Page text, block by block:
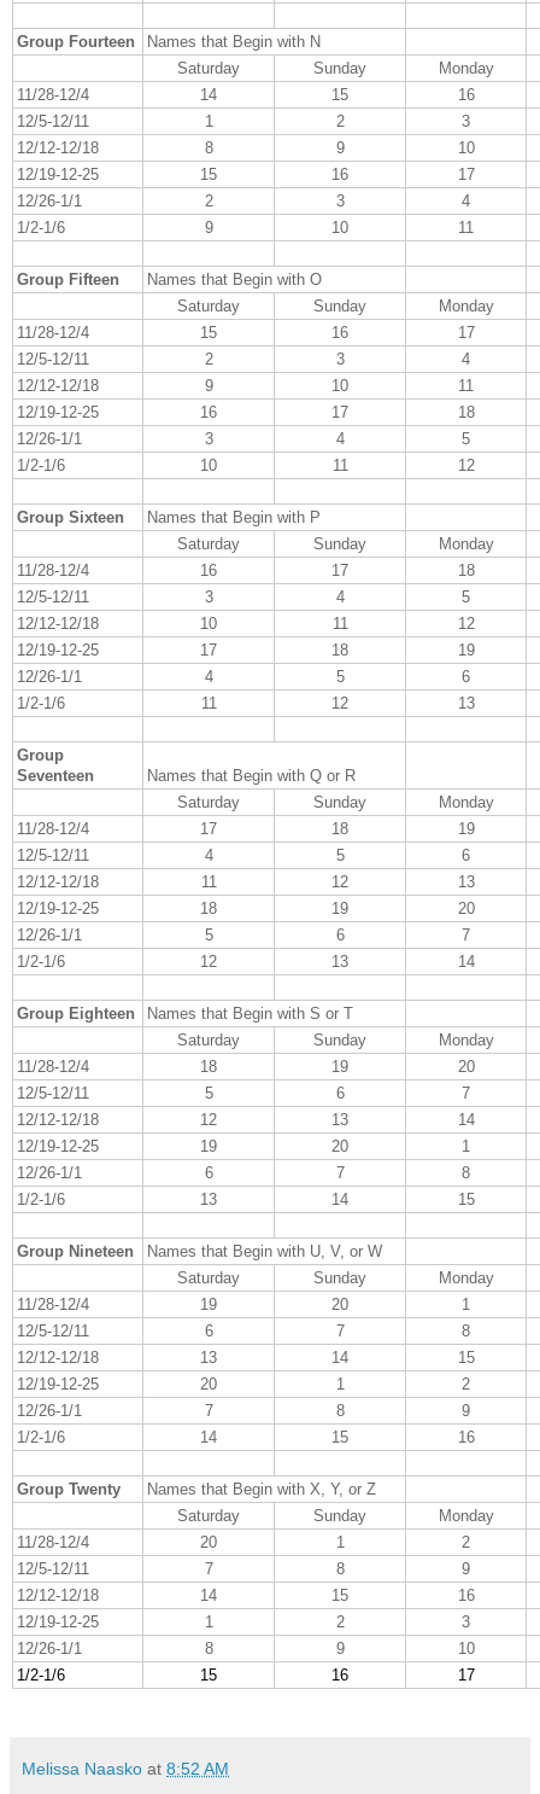
Group Fourteen
Names that Begin with N
Saturday
Sunday
Monday
11/28-12/4
14 15
16
12/5-12/11
1 2
3
12/12-12/18
8 9
10
12/19-12-25
15 16
17
12/26-1/1
2 3
4
1/2-1/6
9 10 11
Group Fifteen
Names that Begin with O
Saturday
Sunday
Monday
11/28-12/4
15 16
17
12/5-12/11
2 3
4
12/12-12/18
9 10
11
12/19-12-25
16 17
18
12/26-1/1
3 4
5
1/2-1/6
10 11 12
Group Sixteen
Names that Begin with P
Saturday
Sunday
Monday
11/28-12/4
16 17
18
12/5-12/11
3 4
5
12/12-12/18
10 11
12
12/19-12-25
17 18
19
12/26-1/1
4 5
6
1/2-1/6
11 12 13
Group
Seventeen
Names that Begin with Q or R
Saturday
Sunday
Monday
11/28-12/4
17 18
19
12/5-12/11
4 5
6
12/12-12/18
11 12
13
12/19-12-25
18 19
20
12/26-1/1
5 6
7
1/2-1/6
12 13 14
Group Eighteen
Names that Begin with S or T
Saturday
Sunday
Monday
11/28-12/4
18 19
20
12/5-12/11
5 6
7
12/12-12/18
12 13
14
12/19-12-25
19 20
1
12/26-1/1
6 7
8
1/2-1/6
13 14 15
Group Nineteen
Names that Begin with U, V, or W
Saturday
Sunday
Monday
11/28-12/4
19 20
1
12/5-12/11
6 7
8
12/12-12/18
13 14
15
12/19-12-25
20 1
2
12/26-1/1
7 8
9
1/2-1/6
14 15 16
Group Twenty
Names that Begin with X, Y, or Z
Saturday
Sunday
Monday
11/28-12/4
20 1
2
12/5-12/11
7 8
9
12/12-12/18
14 15
16
12/19-12-25
1 2
3
12/26-1/1
8 9
10
1/2-1/6
15 16 17
Melissa Naasko at 8:52 AM